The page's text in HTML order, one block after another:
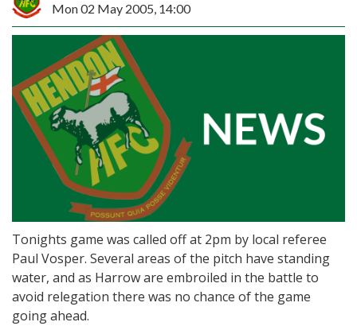
Mon 02 May 2005, 14:00
Tonights game was called off at 2pm by local referee
Paul Vosper. Several areas of the pitch have standing
water, and as Harrow are embroiled in the battle to
avoid relegation there was no chance of the game
going ahead.